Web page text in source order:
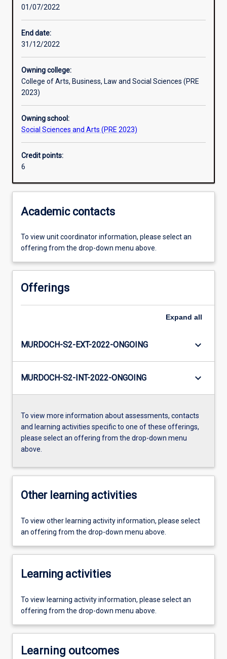
Additional information
01/07/2022
End date:
31/12/2022
Owning college:
College of Arts, Business, Law and Social Sciences (PRE
2023)
Owning school:
Social Sciences and Arts (PRE 2023)
Credit points:
6
Academic contacts
To view unit coordinator information, please select an
offering from the drop-down menu above.
Offerings
Expand all
MURDOCH-S2-EXT-2022-ONGOING keyboard_arrow_down
MURDOCH-S2-INT-2022-ONGOING keyboard_arrow_down
To view more information about assessments, contacts
and learning activities specific to one of these offerings,
please select an offering from the drop-down menu
above.
Other learning activities
To view other learning activity information, please select
an offering from the drop-down menu above.
Learning activities
To view learning activity information, please select an
offering from the drop-down menu above.
Learning outcomes